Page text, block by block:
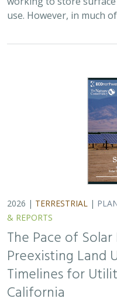
use. However, in much
2026 | TERRESTRIAL |
& REPORTS
The Pace of
Preexisting Land
Timelines for
California